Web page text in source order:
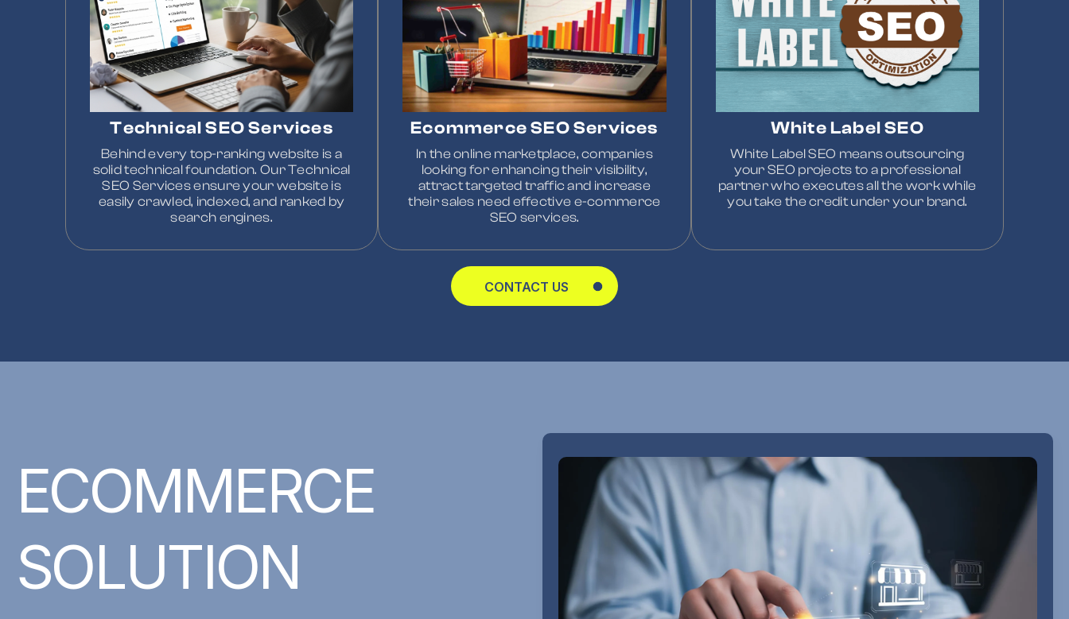
Technical SEO Services
Behind every top-ranking website is a
solid technical foundation. Our Technical
SEO Services ensure your website is
easily crawled, indexed, and ranked by
search engines.
Ecommerce SEO Services
In the online marketplace, companies
looking for enhancing their visibility,
attract targeted traffic and increase
their sales need effective e-commerce
SEO services.
White Label SEO
White Label SEO means outsourcing
your SEO projects to a professional
partner who executes all the work while
you take the credit under your brand.
CONTACT US
ECOMMERCE
SOLUTION